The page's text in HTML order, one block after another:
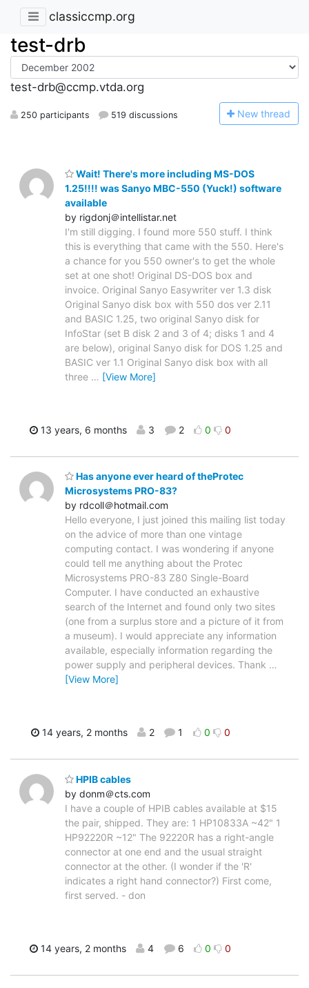
classiccmp.org
test-drb
test-drb@ccmp.vtda.org
250 participants 519 discussions New thread
Wait! There's more including MS-DOS
1.25!!!! was Sanyo MBC-550 (Yuck!) software
available
by rigdonj＠intellistar.net
I'm still digging. I found more 550 stuff. I think
this is everything that came with the 550. Here's
a chance for you 550 owner's to get the whole
set at one shot! Original DS-DOS box and
invoice. Original Sanyo Easywriter ver 1.3 disk
Original Sanyo disk box with 550 dos ver 2.11
and BASIC 1.25, two original Sanyo disk for
InfoStar (set B disk 2 and 3 of 4; disks 1 and 4
are below), original Sanyo disk for DOS 1.25 and
BASIC ver 1.1 Original Sanyo disk box with all
three … [View More]
13 years, 6 months 3 2 0 0
Has anyone ever heard of theProtec
Microsystems PRO-83?
by rdcoll＠hotmail.com
Hello everyone, I just joined this mailing list today
on the advice of more than one vintage
computing contact. I was wondering if anyone
could tell me anything about the Protec
Microsystems PRO-83 Z80 Single-Board
Computer. I have conducted an exhaustive
search of the Internet and found only two sites
(one from a surplus store and a picture of it from
a museum). I would appreciate any information
available, especially information regarding the
power supply and peripheral devices. Thank …
[View More]
14 years, 2 months 2 1 0 0
HPIB cables
by donm＠cts.com
I have a couple of HPIB cables available at $15
the pair, shipped. They are: 1 HP10833A ~42" 1
HP92220R ~12" The 92220R has a right-angle
connector at one end and the usual straight
connector at the other. (I wonder if the 'R'
indicates a right hand connector?) First come,
first served. - don
14 years, 2 months 4 6 0 0